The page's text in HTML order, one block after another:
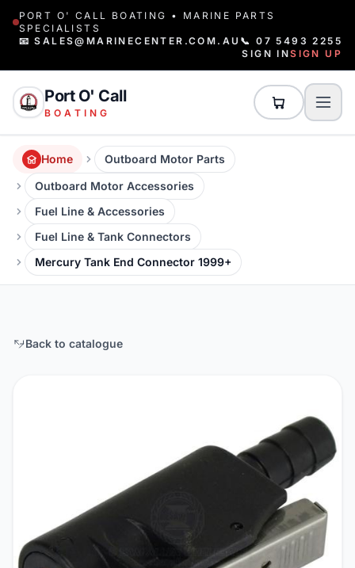
PORT O' CALL BOATING • MARINE PARTS
SPECIALISTS
📧 SALES@MARINECENTER.COM.AU 📞 07 5493 2255
SIGN INSIGN UP
Port O' Call
BOATING
Home
Outboard Motor Parts
Outboard Motor Accessories
Fuel Line & Accessories
Fuel Line & Tank Connectors
Mercury Tank End Connector 1999+
Back to catalogue